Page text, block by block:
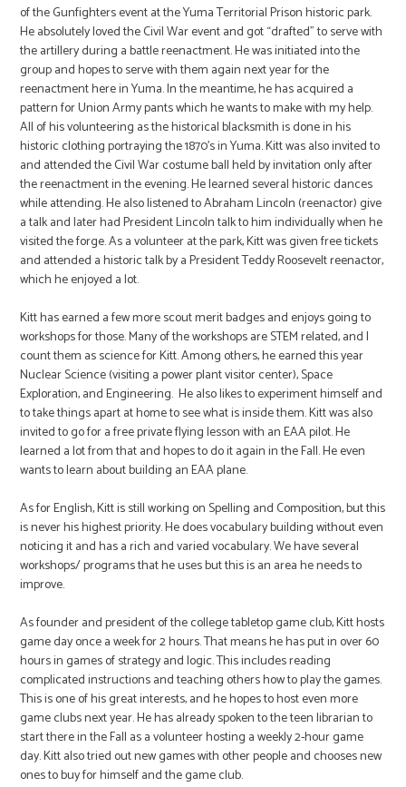
of the Gunfighters event at the Yuma Territorial Prison historic park.
He absolutely loved the Civil War event and got “drafted” to serve with
the artillery during a battle reenactment. He was initiated into the
group and hopes to serve with them again next year for the
reenactment here in Yuma. In the meantime, he has acquired a
pattern for Union Army pants which he wants to make with my help.
All of his volunteering as the historical blacksmith is done in his
historic clothing portraying the 1870’s in Yuma. Kitt was also invited to
and attended the Civil War costume ball held by invitation only after
the reenactment in the evening. He learned several historic dances
while attending. He also listened to Abraham Lincoln (reenactor) give
a talk and later had President Lincoln talk to him individually when he
visited the forge. As a volunteer at the park, Kitt was given free tickets
and attended a historic talk by a President Teddy Roosevelt reenactor,
which he enjoyed a lot.
Kitt has earned a few more scout merit badges and enjoys going to
workshops for those. Many of the workshops are STEM related, and I
count them as science for Kitt. Among others, he earned this year
Nuclear Science (visiting a power plant visitor center), Space
Exploration, and Engineering. He also likes to experiment himself and
to take things apart at home to see what is inside them. Kitt was also
invited to go for a free private flying lesson with an EAA pilot. He
learned a lot from that and hopes to do it again in the Fall. He even
wants to learn about building an EAA plane.
As for English, Kitt is still working on Spelling and Composition, but this
is never his highest priority. He does vocabulary building without even
noticing it and has a rich and varied vocabulary. We have several
workshops/ programs that he uses but this is an area he needs to
improve.
As founder and president of the college tabletop game club, Kitt hosts
game day once a week for 2 hours. That means he has put in over 60
hours in games of strategy and logic. This includes reading
complicated instructions and teaching others how to play the games.
This is one of his great interests, and he hopes to host even more
game clubs next year. He has already spoken to the teen librarian to
start there in the Fall as a volunteer hosting a weekly 2-hour game
day. Kitt also tried out new games with other people and chooses new
ones to buy for himself and the game club.